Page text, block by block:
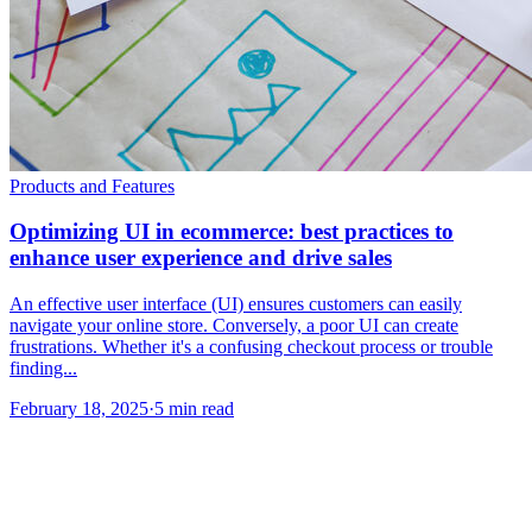
Products and Features
Optimizing UI in ecommerce: best practices to
enhance user experience and drive sales
An effective user interface (UI) ensures customers can easily
navigate your online store. Conversely, a poor UI can create
frustrations. Whether it's a confusing checkout process or trouble
finding...
February 18, 2025·5 min read